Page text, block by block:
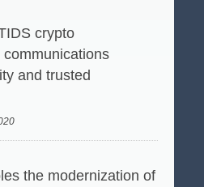
crypto
and trusted
the modernization of